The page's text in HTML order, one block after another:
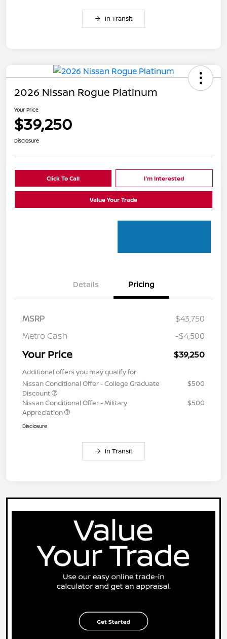
In Transit
2026 Nissan Rogue Platinum
Your Price
$39,250
Disclosure
Click To Call I'm Interested
Value Your Trade
Details Pricing
MSRP
$43,750
Metro Cash
-$4,500
Your Price $39,250
Additional offers you may qualify for
Nissan Conditional Offer - College Graduate
Discount
$500
Nissan Conditional Offer - Military
Appreciation
$500
Disclosure
In Transit